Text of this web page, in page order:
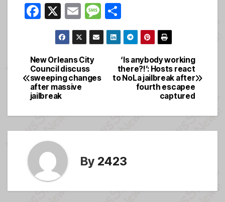
F
e
b
o
k
X
E
m
ail
M
e
ss
g
h
ar
e
Post
navigation
‘Is anybody working
there?!’: Hosts react
to NoLa jailbreak after
fourth escapee
captured
New Orleans City
Council discuss
sweeping changes
after massive
jailbreak
By 2423